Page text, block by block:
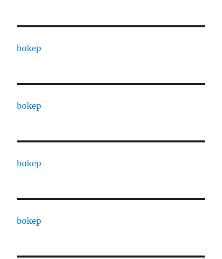
bokep
bokep
bokep
bokep